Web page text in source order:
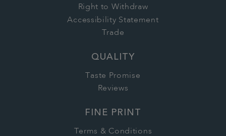
Right to Withdraw
Accessibility Statement
Trade
QUALITY
Taste Promise
Reviews
FINE PRINT
Terms & Conditions